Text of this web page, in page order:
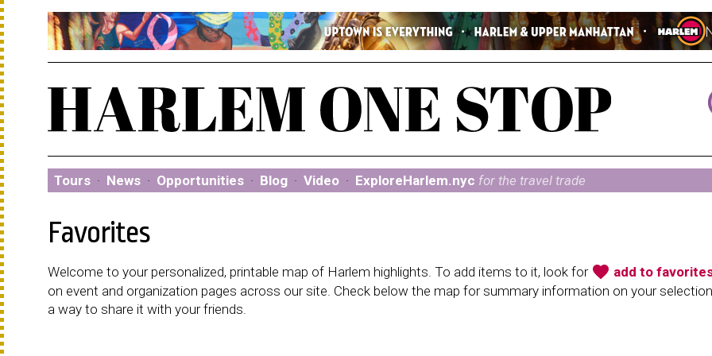
Tours · News · Opportunities · Blog · Video · ExploreHarlem.nyc for the travel trade
Favorites
Welcome to your personalized, printable map of Harlem highlights. To add items to it, look for favorite add to
on event and organization pages across our site. Check below the map for summary information on your
a way to share it with your friends.